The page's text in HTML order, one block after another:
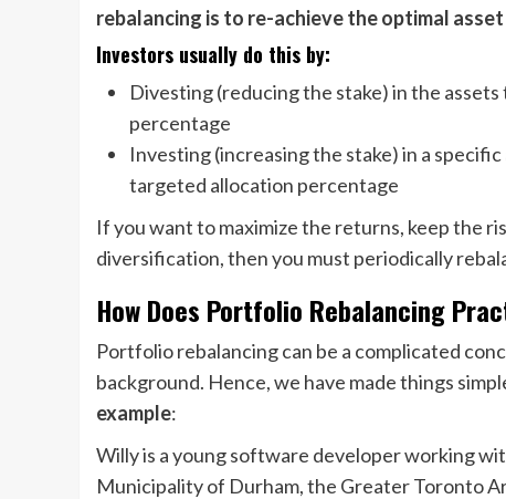
rebalancing is to re-achieve the optimal asset
Investors usually do this by:
Divesting (reducing the stake) in the assets
percentage
Investing (increasing the stake) in a
targeted allocation percentage
If you want to maximize the returns, keep the
diversification, then you must periodically
How Does Portfolio Rebalancing
Portfolio rebalancing can be a complicated
background. Hence, we have made things
example:
Willy is a young software developer working
Municipality of Durham, the Greater Toronto